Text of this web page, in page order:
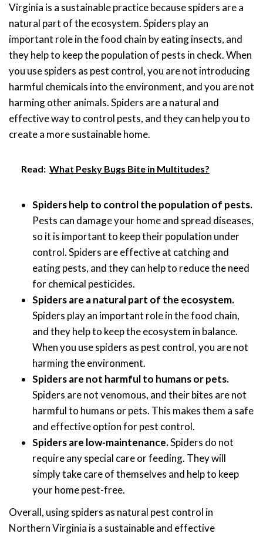
Virginia is a sustainable practice because spiders are a
natural part of the ecosystem. Spiders play an
important role in the food chain by eating insects, and
they help to keep the population of pests in check. When
you use spiders as pest control, you are not introducing
harmful chemicals into the environment, and you are not
harming other animals. Spiders are a natural and
effective way to control pests, and they can help you to
create a more sustainable home.
Read: What Pesky Bugs Bite in Multitudes?
Spiders help to control the population of pests.
Pests can damage your home and spread diseases,
so it is important to keep their population under
control. Spiders are effective at catching and
eating pests, and they can help to reduce the need
for chemical pesticides.
Spiders are a natural part of the ecosystem.
Spiders play an important role in the food chain,
and they help to keep the ecosystem in balance.
When you use spiders as pest control, you are not
harming the environment.
Spiders are not harmful to humans or pets.
Spiders are not venomous, and their bites are not
harmful to humans or pets. This makes them a safe
and effective option for pest control.
Spiders are low-maintenance.Spiders do not
require any special care or feeding. They will
simply take care of themselves and help to keep
your home pest-free.
Overall, using spiders as natural pest control in
Northern Virginia is a sustainable and effective